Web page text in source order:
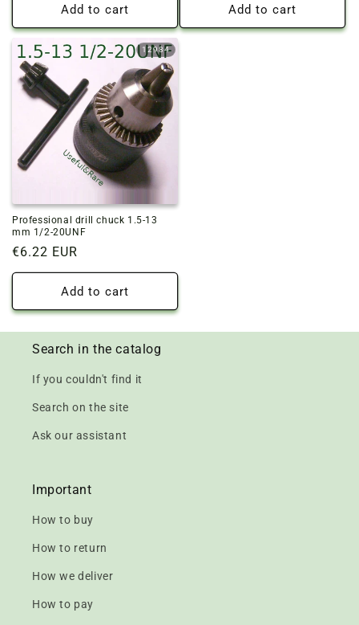
Add to cart Add to cart
12984
Professional drill chuck 1.5-13
mm 1/2-20UNF
Regular
price
€6.22 EUR
Add to cart
Search in the catalog
If you couldn't find it
Search on the site
Ask our assistant
Important
How to buy
How to return
How we deliver
How to pay